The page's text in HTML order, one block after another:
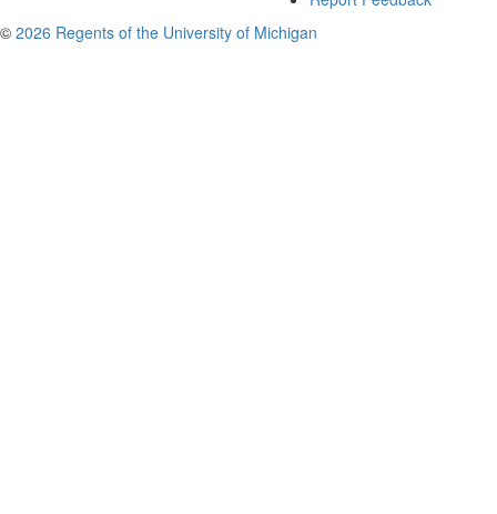
© 2026 Regents of the University of Michigan